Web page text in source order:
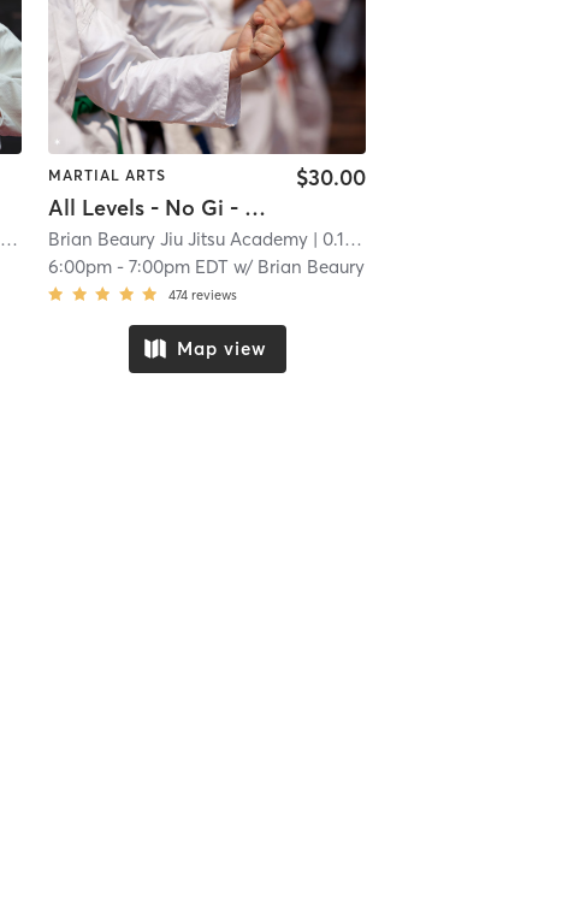
MARTIAL ARTS
All Levels - No Gi - Jiu Jitsu
$30.00
Brian Beaury Jiu Jitsu Academy | 0.1 mi
6:00pm -7:00pm EDT w/ Brian Beaury
474 reviews
Map view